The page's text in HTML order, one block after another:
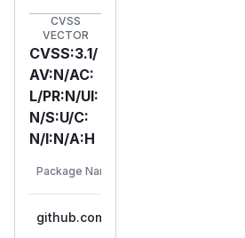
CVSS
VECTOR
CVSS:3.1/
AV:N/AC:
L/PR:N/UI:
N/S:U/C:
N/I:N/A:H
Package Name
github.com/nghttp2/nghttp2